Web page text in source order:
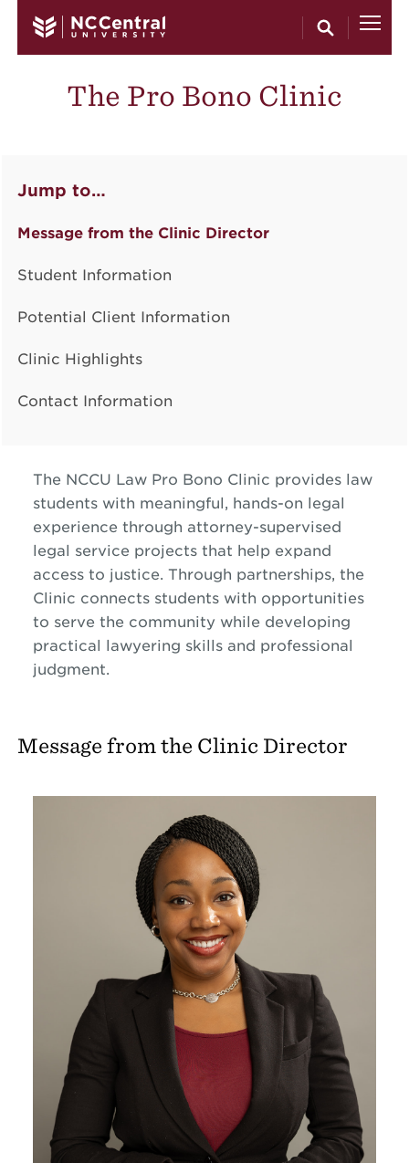
The Pro Bono Clinic
Jump to…
Message from the Clinic Director
Student Information
Potential Client Information
Clinic Highlights
Contact Information
The NCCU Law Pro Bono Clinic provides law
students with meaningful, hands-on legal
experience through attorney-supervised
legal service projects that help expand
access to justice. Through partnerships, the
Clinic connects students with opportunities
to serve the community while developing
practical lawyering skills and professional
judgment.
Message from the Clinic Director